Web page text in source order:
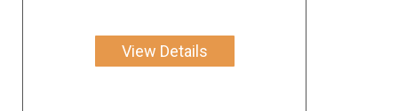
View Details